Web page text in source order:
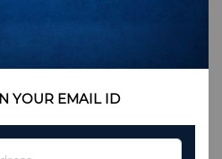
YOUR EMAIL ID